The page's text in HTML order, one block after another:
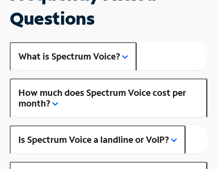
Questions
What is Spectrum Voice?
How much does Spectrum Voice cost per
month?
Is Spectrum Voice a landline or VoIP?